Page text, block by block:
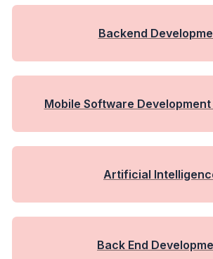
Backend
Mobile Software
Artificial
Back End